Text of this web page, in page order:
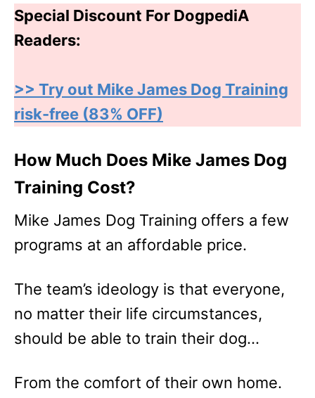
Special Discount For DogpediA
Readers:
>> Try out Mike James Dog Training
risk-free (83% OFF)
How Much Does Mike James Dog
Training Cost?
Mike James Dog Training offers a few
programs at an affordable price.
The team’s ideology is that everyone,
no matter their life circumstances,
should be able to train their dog…
From the comfort of their own home.